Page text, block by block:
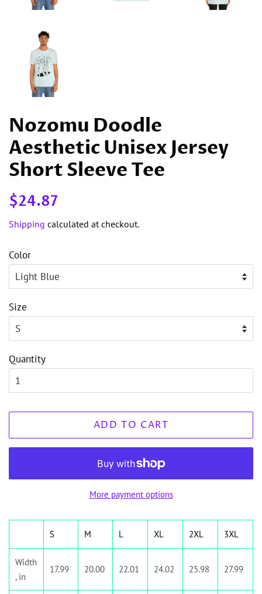
Nozomu Doodle
Aesthetic Unisex Jersey
Short Sleeve Tee
Regular
$24.87
Shipping calculated at checkout.
Color
Size
Quantity
ADD TO CART
More payment options
S M L XL 2XL 3XL
Width
, in
17.99 20.00 22.01 24.02 25.98 27.99